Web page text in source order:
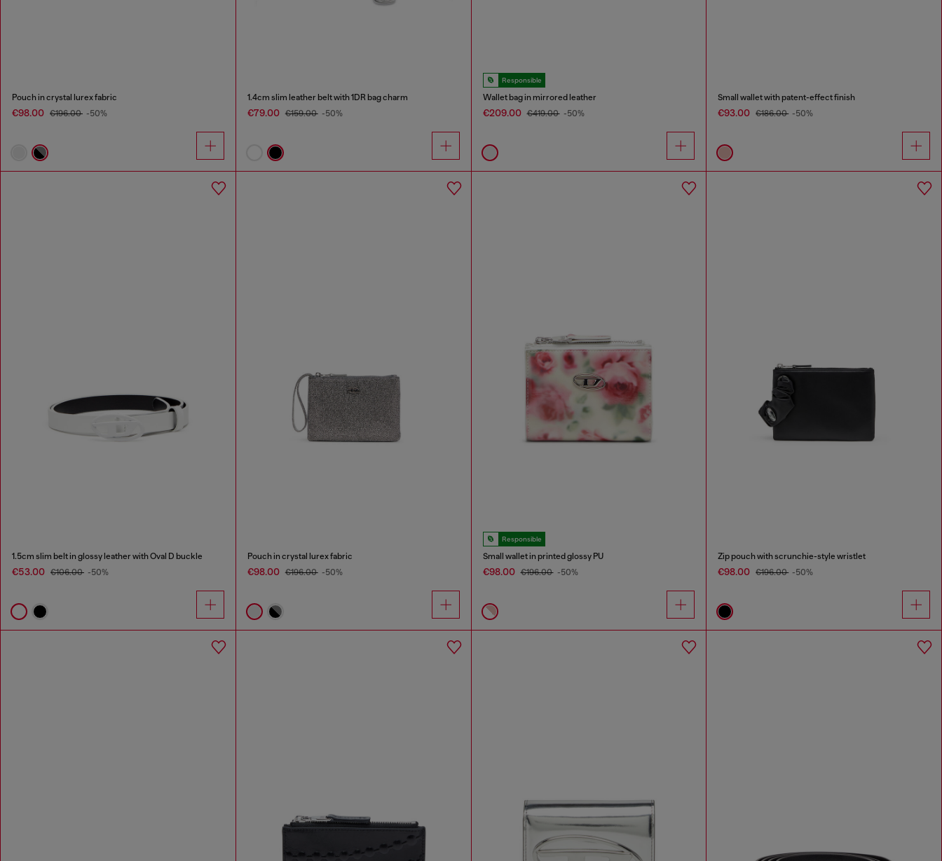
Pouch in crystal lurex fabric
€98.00 €196.00 -50%
1.4cm slim leather belt with 1DR bag charm
€79.00 €159.00 -50%
Responsible
Wallet bag in mirrored leather
€209.00 €419.00 -50%
Small wallet with patent-effect finish
€93.00 €186.00 -50%
1.5cm slim belt in glossy leather with Oval D buckle
€53.00 €106.00 -50%
Pouch in crystal lurex fabric
€98.00 €196.00 -50%
Responsible
Small wallet in printed glossy PU
€98.00 €196.00 -50%
Zip pouch with scrunchie-style wristlet
€98.00 €196.00 -50%